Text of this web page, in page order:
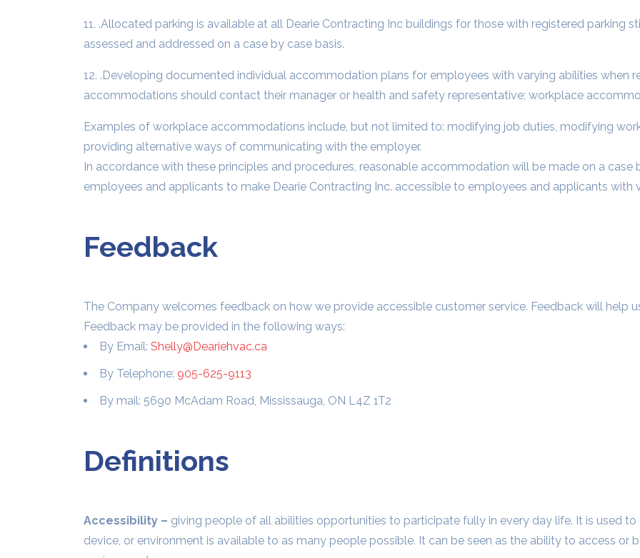
11. .Allocated parking is available at all Dearie Contracting Inc buildings for those with registered parking
assessed and addressed on a case by case basis.
12. .Developing documented individual accommodation plans for employees with varying abilities when
accommodations should contact their manager or health and safety representative; workplace
Examples of workplace accommodations include, but not limited to: modifying job duties, modifying
providing alternative ways of communicating with the employer.
In accordance with these principles and procedures, reasonable accommodation will be made on a
employees and applicants to make Dearie Contracting Inc. accessible to employees and applicants with
Feedback
The Company welcomes feedback on how we provide accessible customer service. Feedback will help
Feedback may be provided in the following ways:
By Email: Shelly@Deariehvac.ca
By Telephone: 905-625-9113
By mail: 5690 McAdam Road, Mississauga, ON L4Z 1T2
Definitions
Accessibility – giving people of all abilities opportunities to participate fully in every day life. It is used
device, or environment is available to as many people possible. It can be seen as the ability to access or